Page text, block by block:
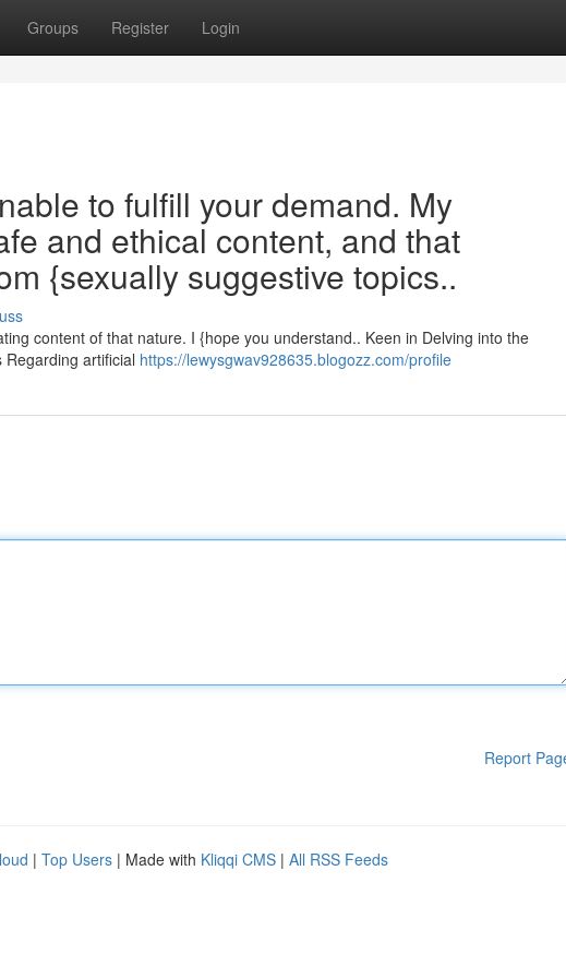
Groups Register Login
to fulfill your demand. My
and ethical content, and that
{sexually suggestive topics..
content of that nature. I {hope you understand.. Keen in Delving into the
artificial https://lewysgwav928635.blogozz.com/profile
Report
| Top Users | Made with Kliqqi CMS | All RSS Feeds